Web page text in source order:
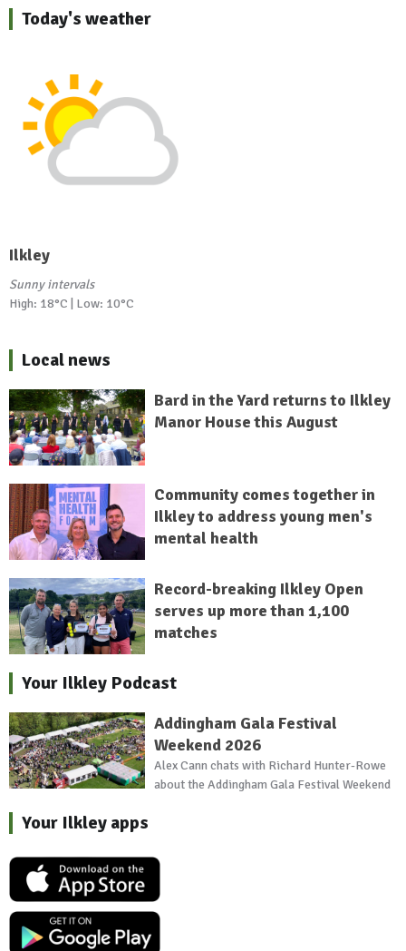
Today's weather
Ilkley
Sunny intervals
High: 18°C | Low: 10°C
Local news
Bard in the Yard returns to Ilkley
Manor House this August
Community comes together in
Ilkley to address young men's
mental health
Record-breaking Ilkley Open
serves up more than 1,100
matches
Your Ilkley Podcast
Addingham Gala Festival
Weekend 2026
Alex Cann chats with Richard Hunter-Rowe
about the Addingham Gala Festival Weekend
Your Ilkley apps